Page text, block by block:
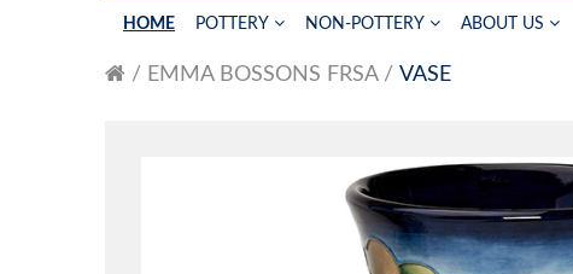
HOME POTTERY NON-POTTERY ABOUT US
EMMA BOSSONS FRSA VASE